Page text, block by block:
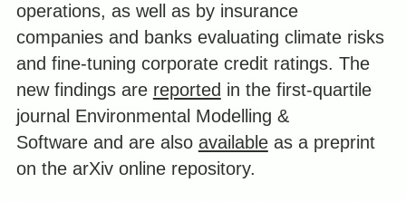
operations, as well as by insurance
companies and banks evaluating climate risks
and fine-tuning corporate credit ratings. The
new findings are reported in the first-quartile
journal Environmental Modelling &
Software and are also availableas a preprint
on the arXiv online repository.